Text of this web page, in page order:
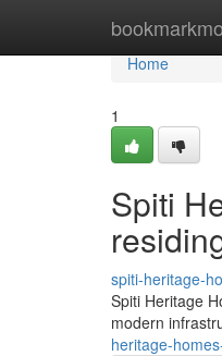
Home
Home
1
Spiti
spiti-heritage-
Spiti Heritage
modern
heritage-